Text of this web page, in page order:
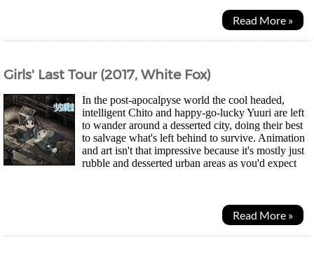
Read More »
Girls' Last Tour (2017, White Fox)
In the post-apocalpyse world the cool headed,
intelligent Chito and happy-go-lucky Yuuri are left
to wander around a desserted city, doing their best
to salvage what's left behind to survive. Animation
and art isn't that impressive because it's mostly just
rubble and desserted urban areas as you'd expect
Read More »